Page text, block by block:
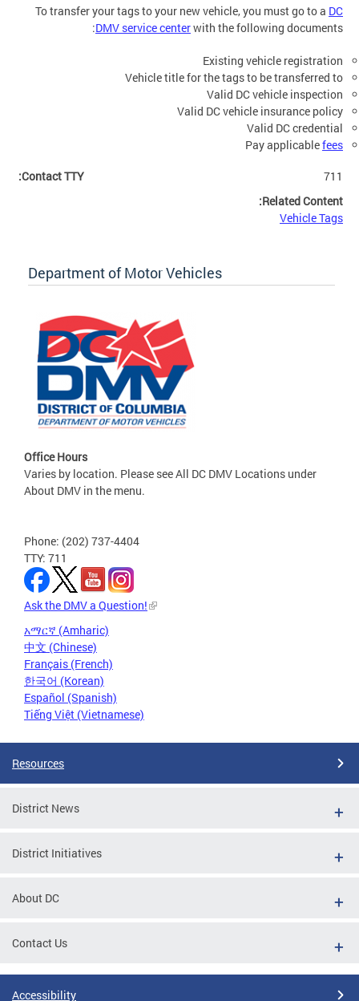
To transfer your tags to your new vehicle, you must go to a DC
DMV service centerwith the following documents:
Existing vehicle registration
Vehicle title for the tags to be transferred to
Valid DC vehicle inspection
Valid DC vehicle insurance policy
Valid DC credential
Pay applicablefees
Contact TTY:
711
Related Content:
Vehicle Tags
Department of Motor Vehicles
Office Hours
Varies by location. Please see All DC DMV Locations under
About DMV in the menu.
Phone: (202) 737-4404
TTY: 711
Ask the DMV a Question!
አማርኛ (Amharic)
中文 (Chinese)
Français (French)
한국어 (Korean)
Español (Spanish)
Tiếng Việt (Vietnamese)
Resources
District News
District Initiatives
About DC
Contact Us
Accessibility